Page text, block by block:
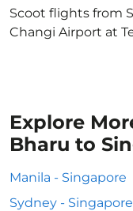
Scoot flights from
Changi Airport at
Explore
Bharu to
Manila - Singapore
Sydney - Singapore